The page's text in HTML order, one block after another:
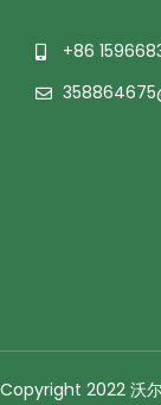
+86
Copyright 2022 沃